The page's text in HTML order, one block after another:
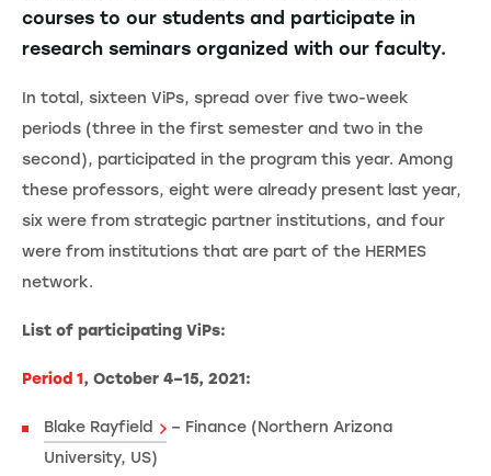
courses to our students and participate in
research seminars organized with our faculty.
In total, sixteen ViPs, spread over five two-week
periods (three in the first semester and two in the
second), participated in the program this year. Among
these professors, eight were already present last year,
six were from strategic partner institutions, and four
were from institutions that are part of the HERMES
network.
List of participating ViPs:
Period 1, October 4–15, 2021:
Blake Rayfield
– Finance (Northern Arizona
University, US)